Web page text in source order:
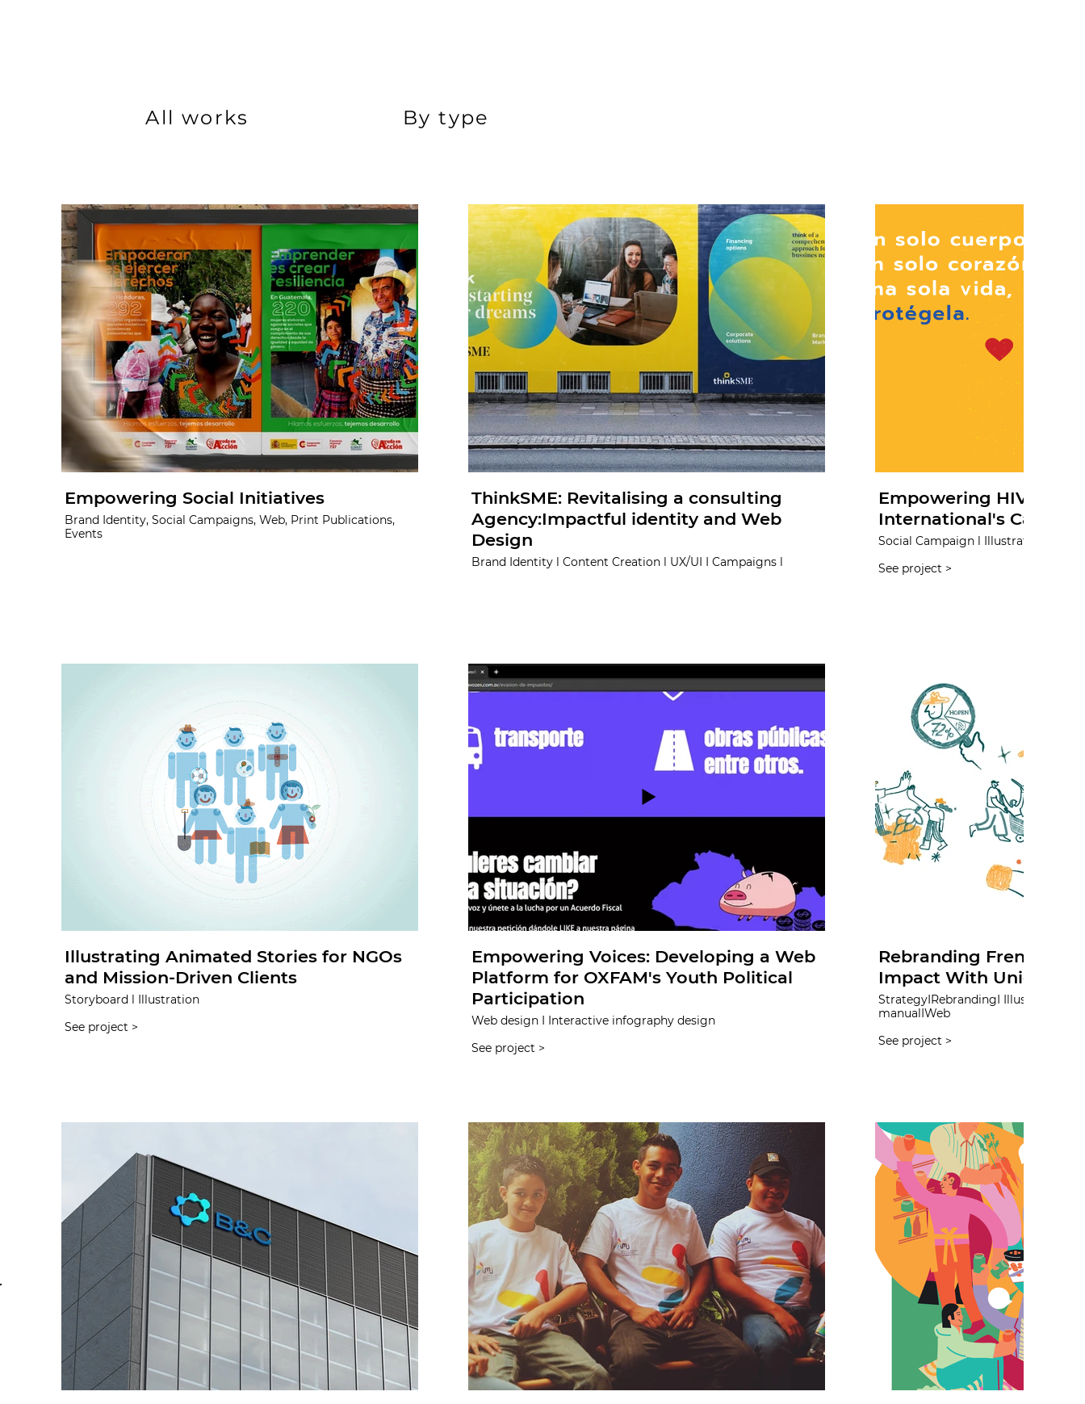
All works By type
Empowering Social Initiatives
Brand Identity, Social Campaigns, Web, Print Publications,
Events
ThinkSME: Revitalising a consulting
Agency:Impactful identity and Web
Design
Brand Identity l Content Creation l UX/UI I Campaigns l
Empowering HIV
International's
Social Campaign l Illustration l
See project >
Illustrating Animated Stories for NGOs
and Mission-Driven Clients
Storyboard l Illustration
See project >
Empowering Voices: Developing a Web
Platform for OXFAM's Youth Political
Participation
Web design I Interactive infography design
See project >
Rebranding French
Impact With Unique
StrategyIRebrandingI IllustrationI InfographicIBrand
manualIWeb
See project >